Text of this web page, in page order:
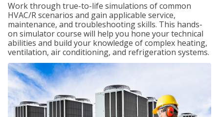
Work through true-to-life simulations of common
HVAC/R scenarios and gain applicable service,
maintenance, and troubleshooting skills. This hands-
on simulator course will help you hone your technical
abilities and build your knowledge of complex heating,
ventilation, air conditioning, and refrigeration systems.